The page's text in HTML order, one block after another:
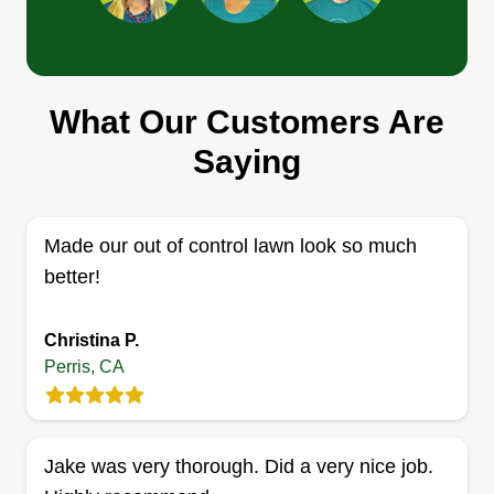
Ramirez Company
Lorena Cardozo
21601 Olive Avenue, Perris, CA 92570
and maintenance, tree trimming, trash hauling,
housekeeping, and floor laminate installation. We
Menifee, Moreno Valley, Winchester, Hemet,
Murrieta, Lake Elsinore, and more.
What Our Customers Are
Saying
Made our out of control lawn look so much
better!
Christina P.
Perris, CA
Jake was very thorough. Did a very nice job.